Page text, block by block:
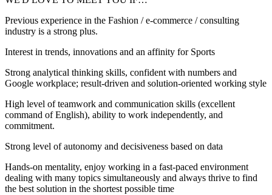
Previous experience in the Fashion / e-commerce / consulting
industry is a strong plus.
Interest in trends, innovations and an affinity for Sports
Strong analytical thinking skills, confident with numbers and
Google workplace; result-driven and solution-oriented working style
High level of teamwork and communication skills (excellent
command of English), ability to work independently, and
commitment.
Strong level of autonomy and decisiveness based on data
Hands-on mentality, enjoy working in a fast-paced environment
dealing with many topics simultaneously and always thrive to find
the best solution in the shortest possible time